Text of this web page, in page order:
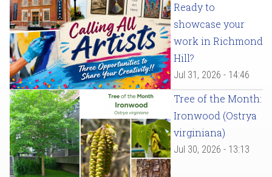
Ready to
showcase your
work in Richmond
Hill?
Jul 31, 2026 - 14:46
Tree of the Month:
Ironwood (Ostrya
virginiana)
Jul 30, 2026 - 13:13